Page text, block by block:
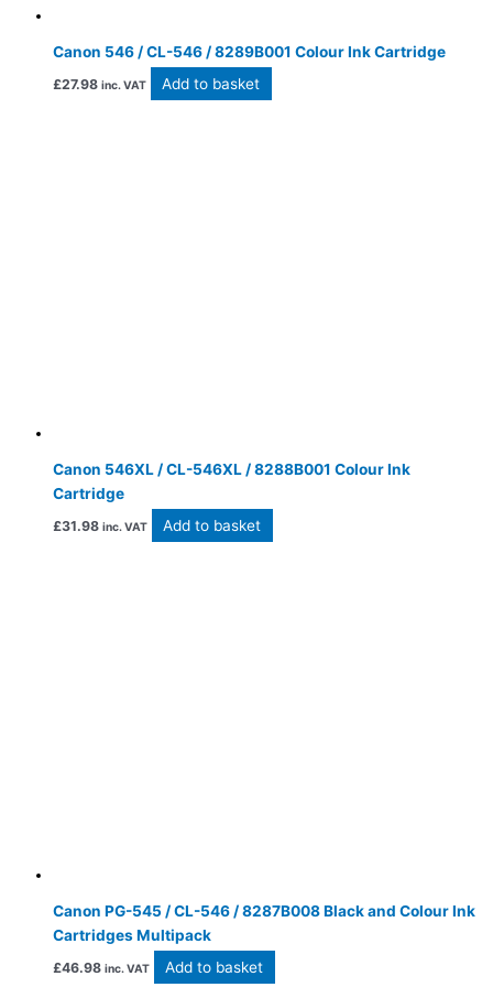
Canon 546 / CL-546 / 8289B001 Colour Ink Cartridge
£27.98 inc. VAT Add to basket
Canon 546XL / CL-546XL / 8288B001 Colour Ink
Cartridge
£31.98 inc. VAT Add to basket
Canon PG-545 / CL-546 / 8287B008 Black and Colour Ink
Cartridges Multipack
£46.98 inc. VAT Add to basket